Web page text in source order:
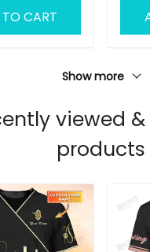
CART
Show more
viewed
products